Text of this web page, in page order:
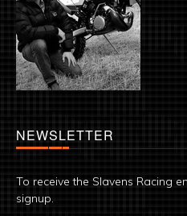
NEWSLETTER
To receive the Slavens Racing
signup.